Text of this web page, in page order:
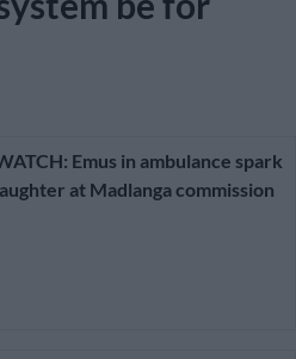
Emus in ambulance spark
at Madlanga commission